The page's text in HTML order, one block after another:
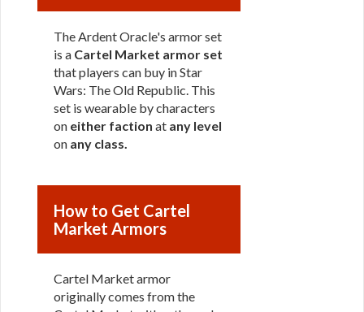
The Ardent Oracle's armor set
is a Cartel Market armor set
that players can buy in Star
Wars: The Old Republic. This
set is wearable by characters
on either faction at any level
on any class.
How to Get Cartel
Market Armors
Cartel Market armor
originally comes from the